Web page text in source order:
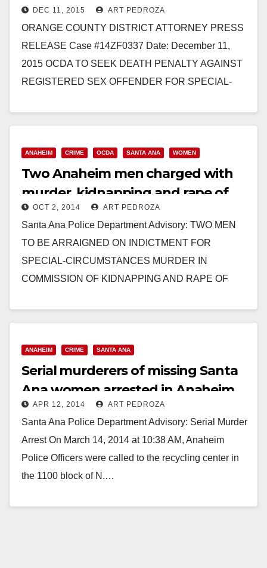
murdering three Santa Ana
women
DEC 11, 2015 ART PEDROZA
ORANGE COUNTY DISTRICT ATTORNEY PRESS
RELEASE Case #14ZF0337 Date: December 11,
2015 OCDA TO SEEK DEATH PENALTY AGAINST
REGISTERED SEX OFFENDER FOR SPECIAL-
ANAHEIM CRIME OCDA SANTA ANA WOMEN
Two Anaheim men charged with
murder, kidnapping and rape of
four women
OCT 2, 2014 ART PEDROZA
Santa Ana Police Department Advisory: TWO MEN
TO BE ARRAIGNED ON INDICTMENT FOR
SPECIAL-CIRCUMSTANCES MURDER IN
COMMISSION OF KIDNAPPING AND RAPE OF
Read More
ANAHEIM CRIME SANTA ANA
Serial murderers of missing Santa
Ana women arrested in Anaheim
APR 12, 2014 ART PEDROZA
Santa Ana Police Department Advisory: Serial Murder
Arrest On March 14, 2014 at 10:38 AM, Anaheim
Police Officers were called to the recycling center in
the 1100 block of N.…